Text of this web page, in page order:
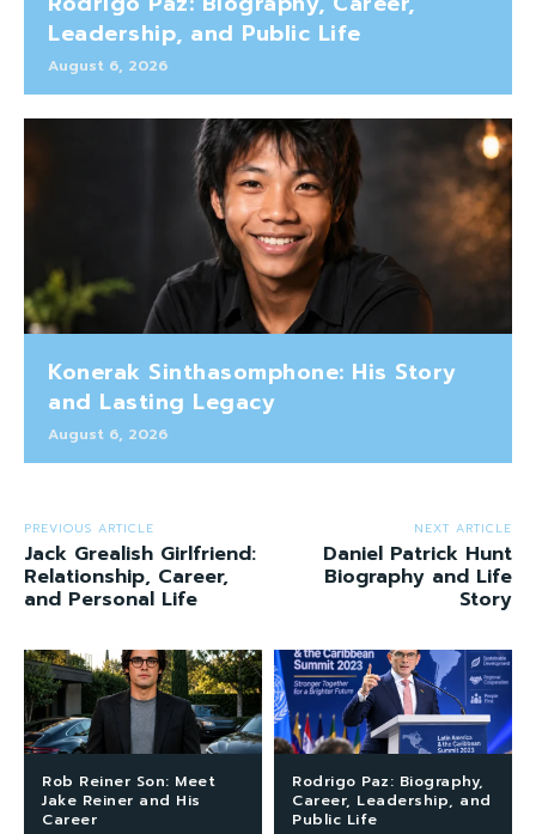
Leadership, and Public Life
August 6, 2026
Konerak Sinthasomphone: His Story
and Lasting Legacy
August 6, 2026
PREVIOUS ARTICLE
Jack Grealish Girlfriend:
Relationship, Career,
and Personal Life
NEXT ARTICLE
Daniel Patrick Hunt
Biography and Life
Story
Rob Reiner Son: Meet
Jake Reiner and His
Career
Rodrigo Paz: Biography,
Career, Leadership, and
Public Life